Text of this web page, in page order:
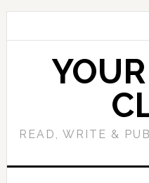
READ, WRITE &